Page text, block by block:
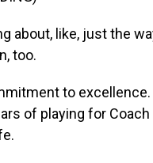
about, like, just the
too.
to
of playing for